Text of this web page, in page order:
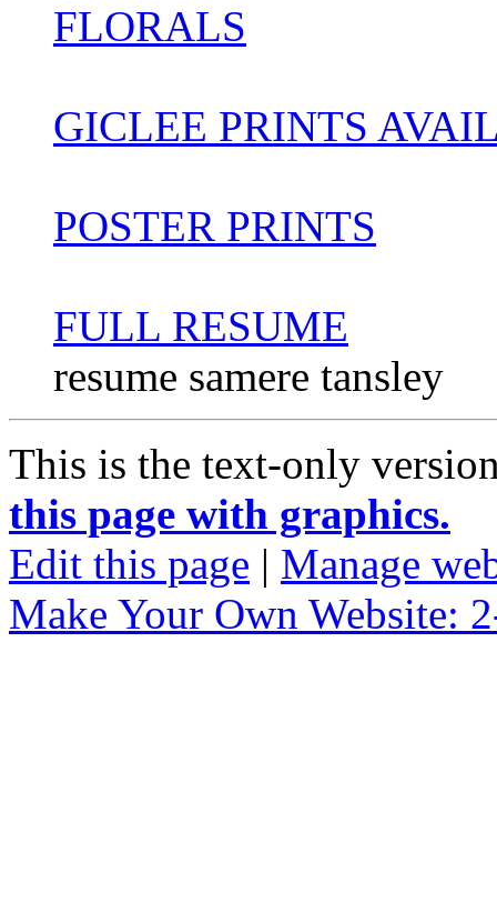
FLORALS
GICLEE PRINTS
POSTER PRINTS
FULL RESUME
resume samere tansley
This is the text-only
this page with graphics.
Edit this page | Manage
Make Your Own Website: